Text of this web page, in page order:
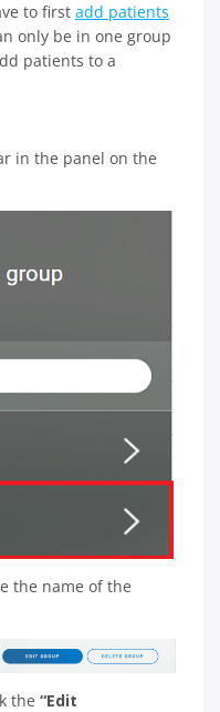
to first add patients
only be in one group
patients to a
in the panel on the
the name of the
the “Edit